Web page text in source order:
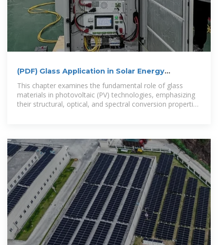
(PDF) Glass Application in Solar Energy
Technology
This chapter examines the fundamental role of glass
materials in photovoltaic (PV) technologies, emphasizing
their structural, optical, and spectral conversion properties